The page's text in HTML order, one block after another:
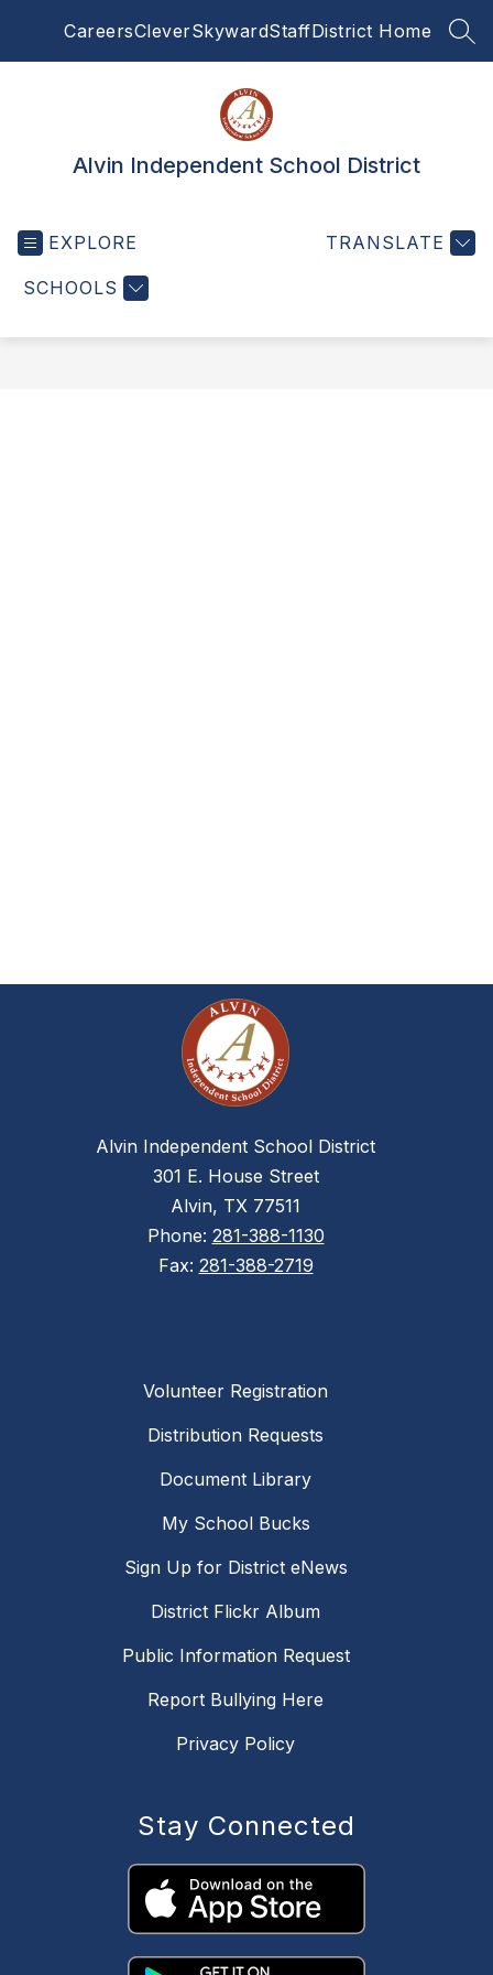
CareersCleverSkywardStaffDistrict Home
Alvin Independent School District
EXPLORE
SCHOOLS
TRANSLATE
Alvin Independent School District
301 E. House Street
Alvin, TX 77511
Phone: 281-388-1130
Fax: 281-388-2719
Volunteer Registration
Distribution Requests
Document Library
My School Bucks
Sign Up for District eNews
District Flickr Album
Public Information Request
Report Bullying Here
Privacy Policy
Stay Connected